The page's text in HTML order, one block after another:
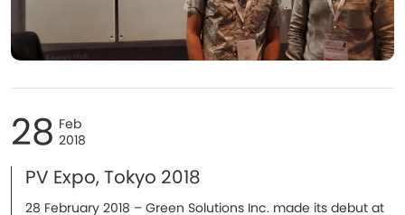
28 Feb
2018
PV Expo, Tokyo 2018
​28 February 2018 – Green Solutions Inc. made its debut at